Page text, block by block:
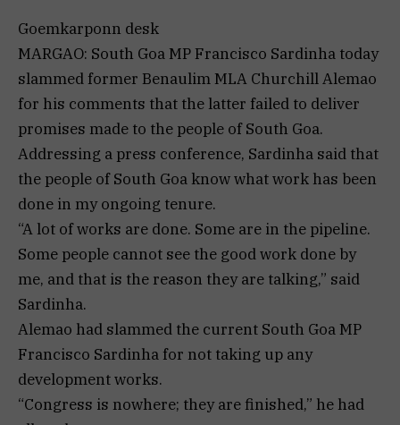
Goemkarponn desk
MARGAO: South Goa MP Francisco Sardinha today
slammed former Benaulim MLA Churchill Alemao
for his comments that the latter failed to deliver
promises made to the people of South Goa.
Addressing a press conference, Sardinha said that
the people of South Goa know what work has been
done in my ongoing tenure.
“A lot of works are done. Some are in the pipeline.
Some people cannot see the good work done by
me, and that is the reason they are talking,” said
Sardinha.
Alemao had slammed the current South Goa MP
Francisco Sardinha for not taking up any
development works.
“Congress is nowhere; they are finished,” he had